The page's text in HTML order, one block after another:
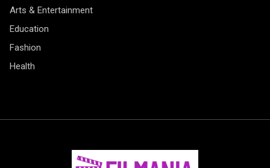
Arts & Entertainment
Education
Fashion
Health